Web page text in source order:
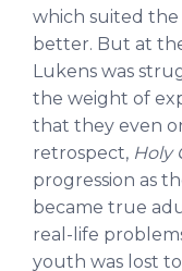
which suited the
better. But at
Lukens was
the weight of
that they even
retrospect, Holy
progression as
became true
real-life
youth was lost